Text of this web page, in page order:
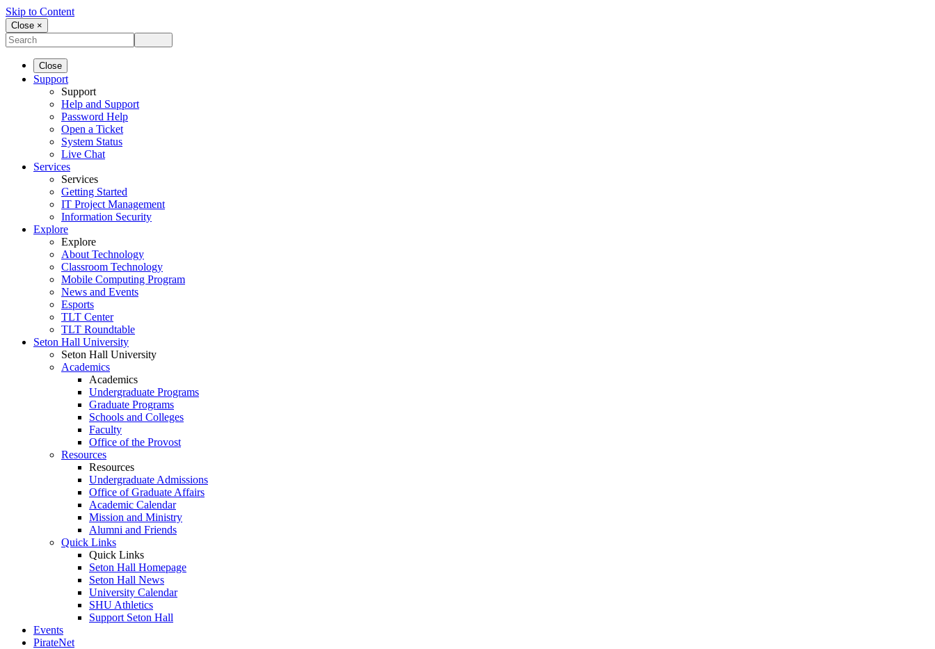
Skip to Content
Close ×
Close
Support
Support
Help and Support
Password Help
Open a Ticket
System Status
Live Chat
Services
Services
Getting Started
IT Project Management
Information Security
Explore
Explore
About Technology
Classroom Technology
Mobile Computing Program
News and Events
Esports
TLT Center
TLT Roundtable
Seton Hall University
Seton Hall University
Academics
Academics
Undergraduate Programs
Graduate Programs
Schools and Colleges
Faculty
Office of the Provost
Resources
Resources
Undergraduate Admissions
Office of Graduate Affairs
Academic Calendar
Mission and Ministry
Alumni and Friends
Quick Links
Quick Links
Seton Hall Homepage
Seton Hall News
University Calendar
SHU Athletics
Support Seton Hall
Events
PirateNet